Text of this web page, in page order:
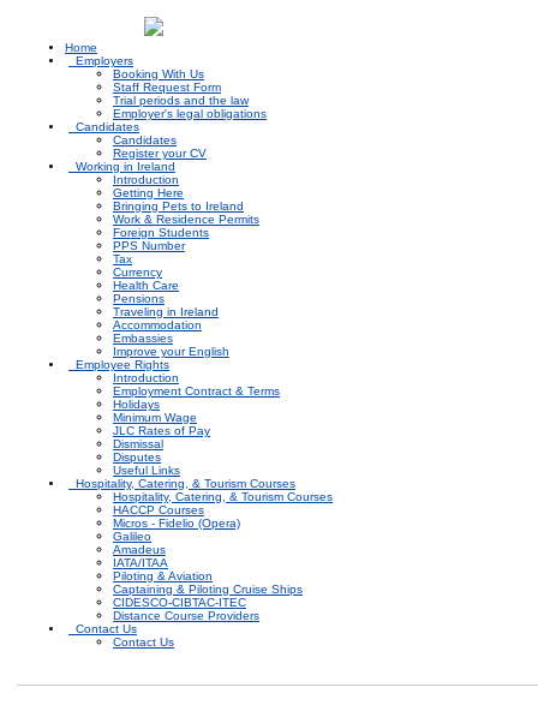
Home
Employers
Booking With Us
Staff Request Form
Trial periods and the law
Employer's legal obligations
Candidates
Candidates
Register your CV
Working in Ireland
Introduction
Getting Here
Bringing Pets to Ireland
Work & Residence Permits
Foreign Students
PPS Number
Tax
Currency
Health Care
Pensions
Traveling in Ireland
Accommodation
Embassies
Improve your English
Employee Rights
Introduction
Employment Contract & Terms
Holidays
Minimum Wage
JLC Rates of Pay
Dismissal
Disputes
Useful Links
Hospitality, Catering, & Tourism Courses
Hospitality, Catering, & Tourism Courses
HACCP Courses
Micros - Fidelio (Opera)
Galileo
Amadeus
IATA/ITAA
Piloting & Aviation
Captaining & Piloting Cruise Ships
CIDESCO-CIBTAC-ITEC
Distance Course Providers
Contact Us
Contact Us